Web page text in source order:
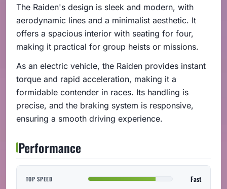
The Raiden's design is sleek and modern, with
aerodynamic lines and a minimalist aesthetic. It
offers a spacious interior with seating for four,
making it practical for group heists or missions.
As an electric vehicle, the Raiden provides instant
torque and rapid acceleration, making it a
formidable contender in races. Its handling is
precise, and the braking system is responsive,
ensuring a smooth driving experience.
Performance
TOP SPEED Fast